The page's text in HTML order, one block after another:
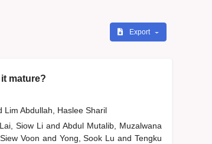
Export
mature?
Lim Abdullah, Haslee Sharil
Lai, Siow Li and Abdul Mutalib, Muzalwana
Voon and Yong, Sook Lu and Tengku